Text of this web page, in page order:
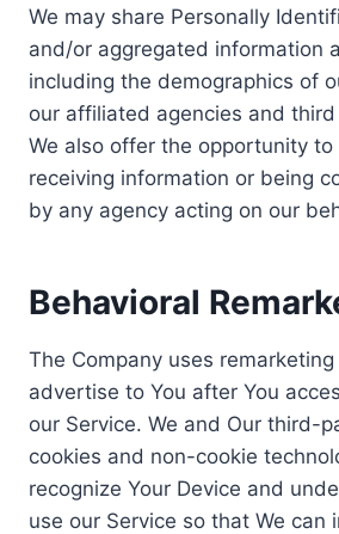
We may share Personally
and/or aggregated information
including the demographics of
our affiliated agencies and
We also offer the opportunity to
receiving information or being
by any agency acting on our
Behavioral
The Company uses
advertise to You after You
our Service. We and Our third-
cookies and non-cookie
recognize Your Device and
use our Service so that We can